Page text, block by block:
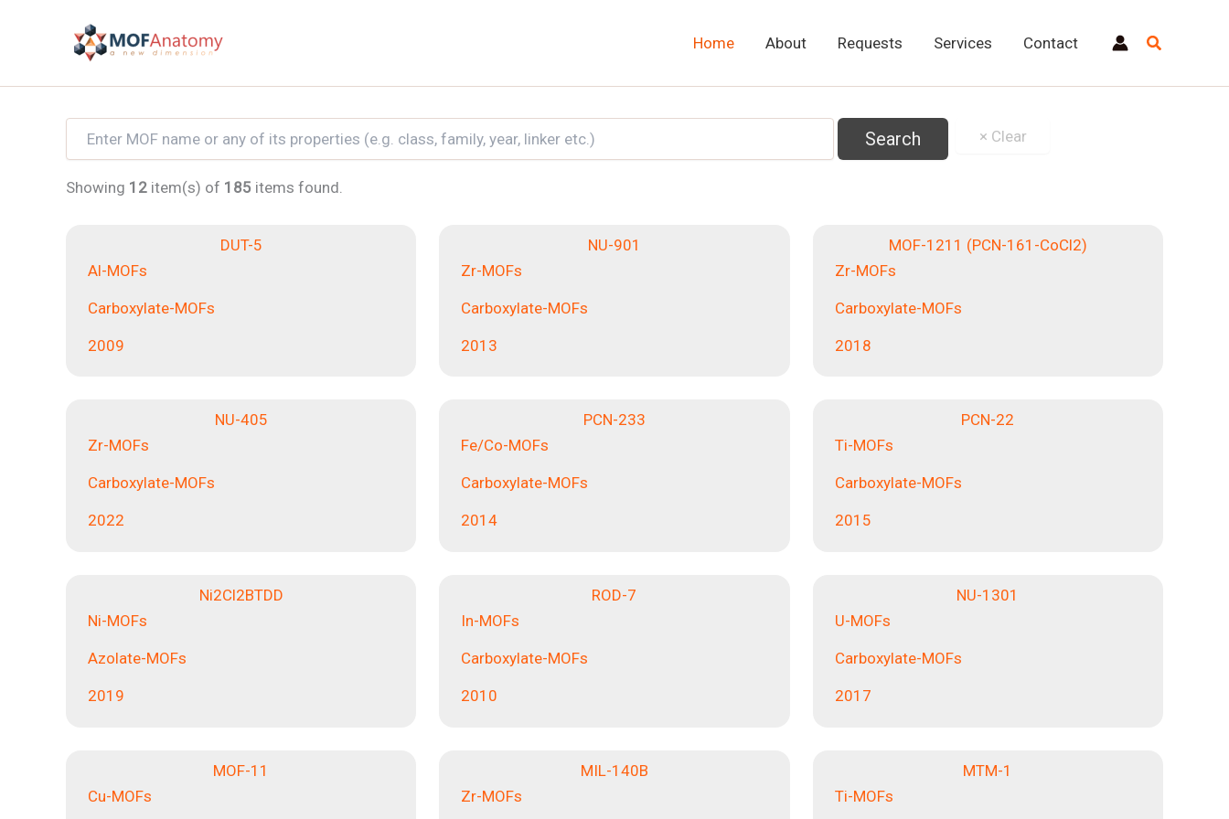
Home About Requests Services Contact
Showing 12 item(s) of 185 items found.
DUT-5
Al-MOFs
Carboxylate-MOFs
2009
NU-901
Zr-MOFs
Carboxylate-MOFs
2013
MOF-1211 (PCN-161-CoCl2)
Zr-MOFs
Carboxylate-MOFs
2018
NU-405
Zr-MOFs
Carboxylate-MOFs
2022
PCN-233
Fe/Co-MOFs
Carboxylate-MOFs
2014
PCN-22
Ti-MOFs
Carboxylate-MOFs
2015
Ni2Cl2BTDD
Ni-MOFs
Azolate-MOFs
2019
ROD-7
In-MOFs
Carboxylate-MOFs
2010
NU-1301
U-MOFs
Carboxylate-MOFs
2017
MOF-11
Cu-MOFs
MIL-140B
Zr-MOFs
MTM-1
Ti-MOFs